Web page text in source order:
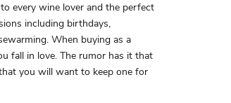
every wine lover and the perfect
including birthdays,
When buying as a
fall in love. The rumor has it that
you will want to keep one for